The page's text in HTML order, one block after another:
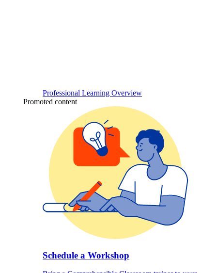
Professional Learning Overview
Promoted content
Schedule a Workshop